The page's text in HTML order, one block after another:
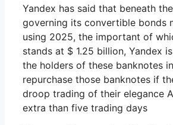
Yandex has said that beneath
governing its convertible bonds
using 2025, the important of
stands at $ 1.25 billion, Yandex
the holders of these banknotes
repurchase those banknotes if
droop trading of their elegance
extra than five trading days